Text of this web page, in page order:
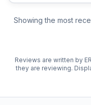
Showing the most
Reviews are written by
they are reviewing.